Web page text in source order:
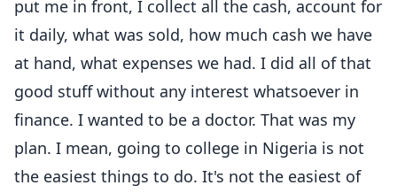
put me in front, I collect all the cash, account for
it daily, what was sold, how much cash we have
at hand, what expenses we had. I did all of that
good stuff without any interest whatsoever in
finance. I wanted to be a doctor. That was my
plan. I mean, going to college in Nigeria is not
the easiest things to do. It's not the easiest of